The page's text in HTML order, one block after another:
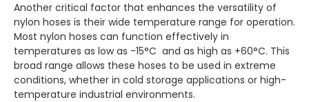
Another critical factor that enhances the versatility of
nylon hoses is their wide temperature range for operation.
Most nylon hoses can function effectively in
temperatures as low as -15°C and as high as +60°C. This
broad range allows these hoses to be used in extreme
conditions, whether in cold storage applications or high-
temperature industrial environments.